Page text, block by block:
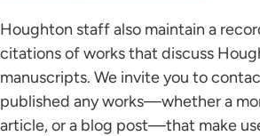
Houghton staff also maintain a
citations of works that discuss
manuscripts. We invite you to
published any works—whether a
article, or a blog post—that make